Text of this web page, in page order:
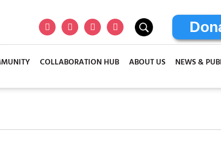
COLLABORATION HUB ABOUT US NEWS &